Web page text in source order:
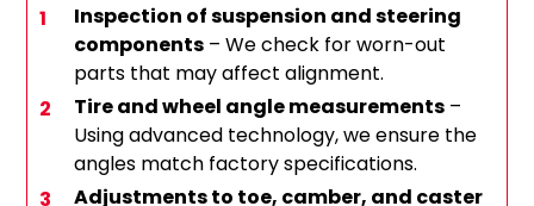
Inspection of suspension and steering
components – We check for worn-out
parts that may affect alignment.
Tire and wheel angle measurements –
Using advanced technology, we ensure the
angles match factory specifications.
Adjustments to toe, camber, and caster